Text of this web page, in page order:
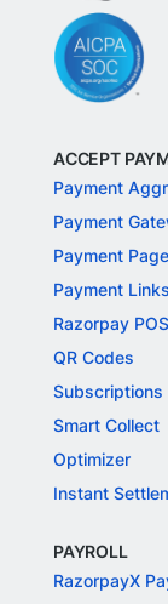
ACCEPT
Payment
Payment
Payment
Payment Links
Razorpay POS
QR Codes
Subscriptions
Smart Collect
Optimizer
Instant
PAYROLL
RazorpayX